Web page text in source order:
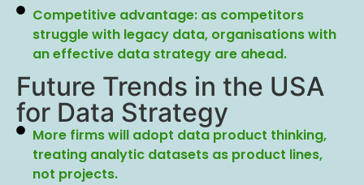
Competitive advantage: as competitors
struggle with legacy data, organisations with
an effective data strategy are ahead.
Future Trends in the USA
for Data Strategy
More firms will adopt data product thinking,
treating analytic datasets as product lines,
not projects.